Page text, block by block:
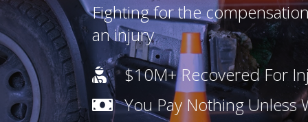
Fighting for the
an injury
 $10M+ Recovered For
 You Pay Nothing Unless